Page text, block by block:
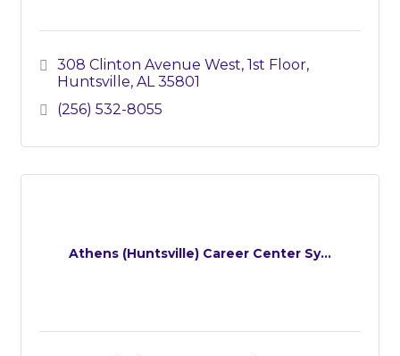
308 Clinton Avenue West 1st Floor
Huntsville AL 35801
(256) 532-8055
Athens (Huntsville) Career Center Sy...